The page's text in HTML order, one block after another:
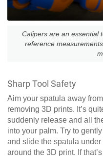
Calipers are an essential
reference
Sharp Tool Safety
Aim your spatula away
removing 3D prints. It’s
suddenly release and all
into your palm. Try to
and slide the spatula
around the 3D print. If